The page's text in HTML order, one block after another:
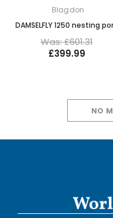
Blagdon
DAMSELFLY 1250 nesting
Was: £601.31
£399.99
NO